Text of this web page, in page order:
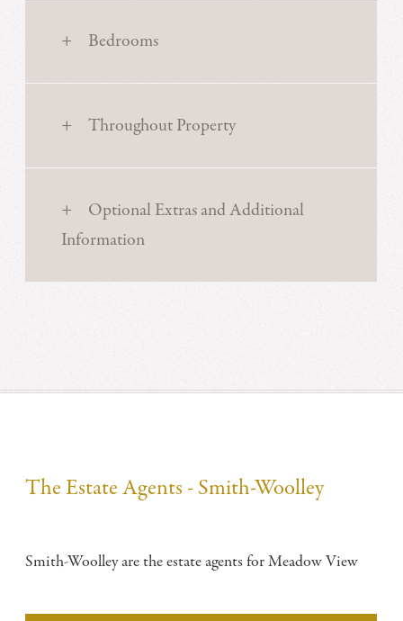
Bedrooms
Throughout Property
Optional Extras and Additional
Information
The Estate Agents - Smith-Woolley
Smith-Woolley are the estate agents for Meadow View